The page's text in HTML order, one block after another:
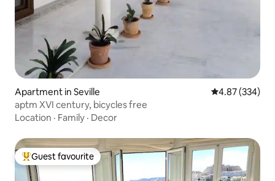
Apartment in Seville 4.87 out of 5
4.87 (334)
aptm XVI century, bicycles free
Location · Family · Decor
Top guest favourite
Guest favourite